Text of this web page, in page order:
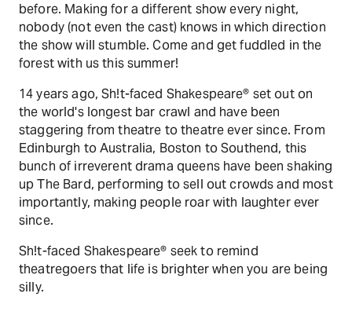
before. Making for a different show every night,
nobody (not even the cast) knows in which direction
the show will stumble. Come and get fuddled in the
forest with us this summer!
14 years ago, Sh!t-faced Shakespeare® set out on
the world's longest bar crawl and have been
staggering from theatre to theatre ever since. From
Edinburgh to Australia, Boston to Southend, this
bunch of irreverent drama queens have been shaking
up The Bard, performing to sell out crowds and most
importantly, making people roar with laughter ever
since.
Sh!t-faced Shakespeare® seek to remind
theatregoers that life is brighter when you are being
silly.